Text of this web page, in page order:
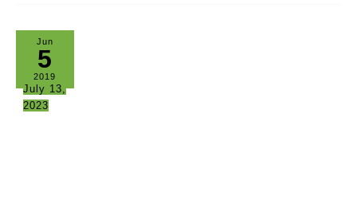
Jun
5
2019
July 13,
2023